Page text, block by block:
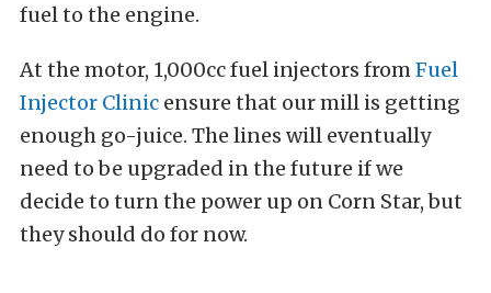
fuel to the engine.
At the motor, 1,000cc fuel injectors fromFuel
Injector Clinic ensure that our mill is getting
enough go-juice. The lines will eventually
need to be upgraded in the future if we
decide to turn the power up on Corn Star, but
they should do for now.